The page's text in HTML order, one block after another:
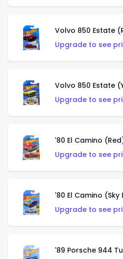
Volvo 850 Estate
Upgrade to see
Volvo 850 Estate
Upgrade to see
'80 El Camino
Upgrade to see
'80 El Camino (Sky
Upgrade to see
'89 Porsche 944